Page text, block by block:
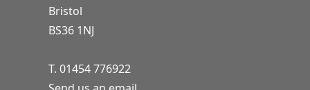
Bristol
BS36 1NJ
T. 01454 776922